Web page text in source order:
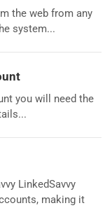
the web from any
system...
you will need the
LinkedSavvy
making it